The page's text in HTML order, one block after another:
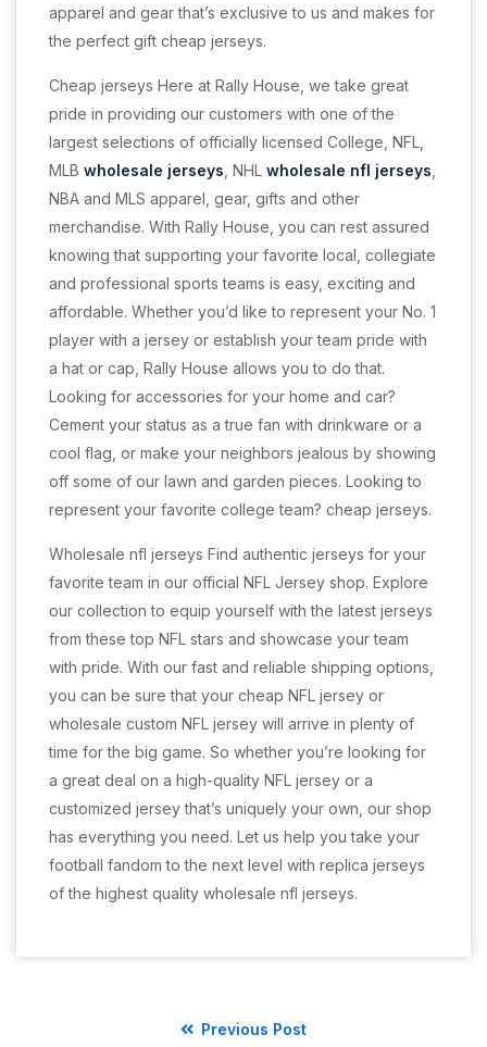
apparel and gear that’s exclusive to us and makes for
the perfect gift cheap jerseys.
Cheap jerseys Here at Rally House, we take great
pride in providing our customers with one of the
largest selections of officially licensed College, NFL,
MLB wholesale jerseys , NHL wholesale nfl jerseys
NBA and MLS apparel, gear, gifts and other
merchandise. With Rally House, you can rest assured
knowing that supporting your favorite local, collegiate
and professional sports teams is easy, exciting and
affordable. Whether you’d like to represent your No. 1
player with a jersey or establish your team pride with
a hat or cap, Rally House allows you to do that.
Looking for accessories for your home and car?
Cement your status as a true fan with drinkware or a
cool flag, or make your neighbors jealous by showing
off some of our lawn and garden pieces. Looking to
represent your favorite college team? cheap jerseys.
Wholesale nfl jerseys Find authentic jerseys for your
favorite team in our official NFL Jersey shop. Explore
our collection to equip yourself with the latest jerseys
from these top NFL stars and showcase your team
with pride. With our fast and reliable shipping options,
you can be sure that your cheap NFL jersey or
wholesale custom NFL jersey will arrive in plenty of
time for the big game. So whether you’re looking for
a great deal on a high-quality NFL jersey or a
customized jersey that’s uniquely your own, our shop
has everything you need. Let us help you take your
football fandom to the next level with replica jerseys
of the highest quality wholesale nfl jerseys.
Previous Post